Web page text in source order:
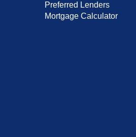
Preferred Lenders
Mortgage Calculator